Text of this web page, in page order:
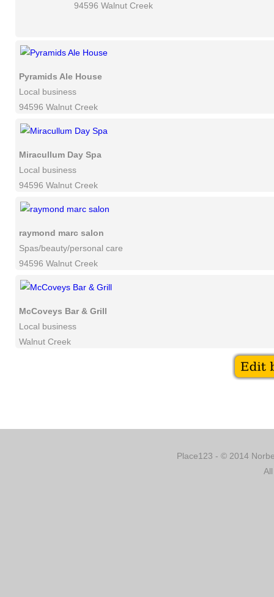
94596 Walnut Creek
Pyramids Ale House
Local business
94596 Walnut Creek
Miracullum Day Spa
Local business
94596 Walnut Creek
raymond marc salon
Spas/beauty/personal care
94596 Walnut Creek
McCoveys Bar & Grill
Local business
Walnut Creek
Place123 - © 2014